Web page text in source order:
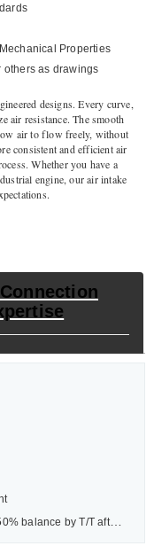
Properties
others as drawings
designs. Every curve,
air resistance. The smooth
air to flow freely, without
consistent and efficient air
Whether you have a
engine, our air intake
T/T after BL or As agreement